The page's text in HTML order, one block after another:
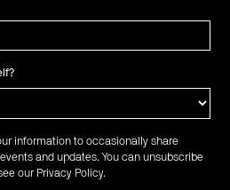
information to occasionally share
and updates. You can unsubscribe
our Privacy Policy.